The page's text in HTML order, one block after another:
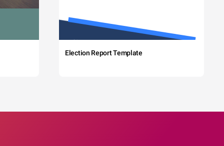
Election Report Template